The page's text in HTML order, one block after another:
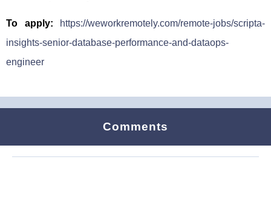
To apply:
https://weworkremotely.com/remote-jobs/scripta-
insights-senior-database-performance-and-dataops-
engineer
Comments